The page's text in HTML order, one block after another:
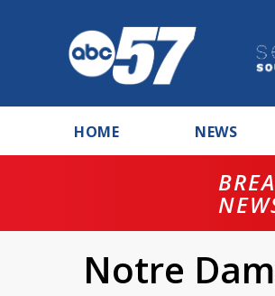
HOME NEWS
Notre